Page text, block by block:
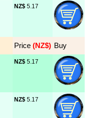
NZ$ 5.17
Price (NZ$) Buy
NZ$ 5.17
NZ$ 5.17